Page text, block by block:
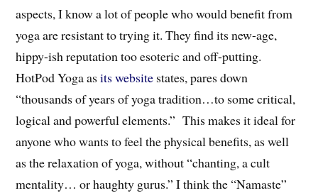
aspects, I know a lot of people who would benefit from
yoga are resistant to trying it. They find its new-age,
hippy-ish reputation too esoteric and off-putting.
HotPod Yoga asits website states, pares down
“thousands of years of yoga tradition…to some critical,
logical and powerful elements.” This makes it ideal for
anyone who wants to feel the physical benefits, as well
as the relaxation of yoga, without “chanting, a cult
mentality… or haughty gurus.” I think the “Namaste”